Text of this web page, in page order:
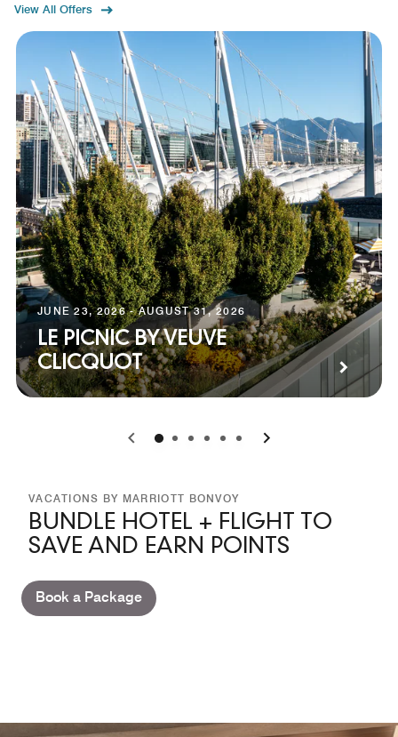
View All Offers
JUNE 23, 2026 - AUGUST 31, 2026
LE PICNIC BY VEUVE
CLICQUOT
0 1 2 3 4 5
VACATIONS BY MARRIOTT BONVOY
BUNDLE HOTEL + FLIGHT TO
SAVE AND EARN POINTS
Book a Package